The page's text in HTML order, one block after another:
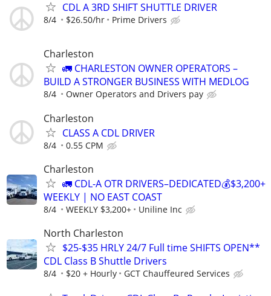
CDL A 3RD SHIFT SHUTTLE DRIVER
8/4 $26.50/hr Prime Drivers
Charleston
🚛 CHARLESTON OWNER OPERATORS –
BUILD A STRONGER BUSINESS WITH MEDLOG
8/4 Owner Operators and Drivers pay
Charleston
CLASS A CDL DRIVER
8/4 0.55 CPM
Charleston
🚛 CDL-A OTR DRIVERS–DEDICATED💰$3,200+
WEEKLY | NO EAST COAST
8/4 WEEKLY $3,200+ Uniline Inc
North Charleston
$25-$35 HRLY 24/7 Full time SHIFTS OPEN**
CDL Class B Shuttle Drivers
8/4 $20 + Hourly GCT Chauffeured Services